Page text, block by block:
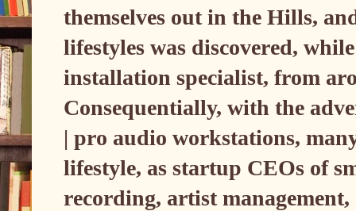
themselves out in the Hills,
lifestyles was discovered,
installation specialist, from
Consequentially, with the
| pro audio workstations,
lifestyle, as startup CEOs of
recording, artist